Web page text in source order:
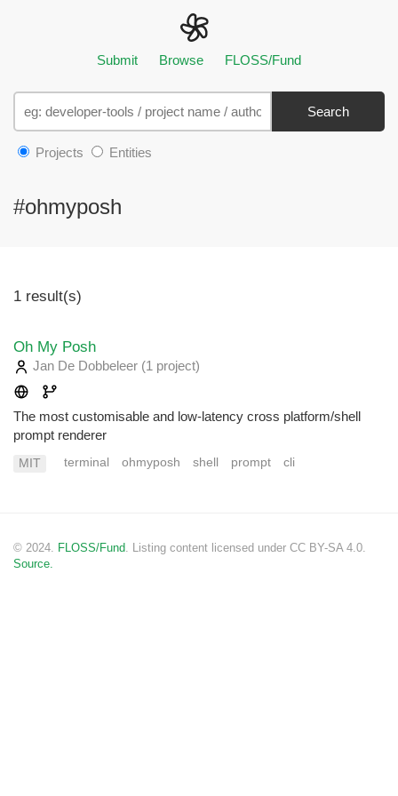
Submit Browse FLOSS/Fund
Search
Projects Entities
#ohmyposh
1 result(s)
Oh My Posh
Jan De Dobbeleer (1 project)
The most customisable and low-latency cross platform/shell
prompt renderer
MIT terminal ohmyposh shell prompt cli
© 2024. FLOSS/Fund . Listing content licensed under CC BY-SA 4.0.
Source.